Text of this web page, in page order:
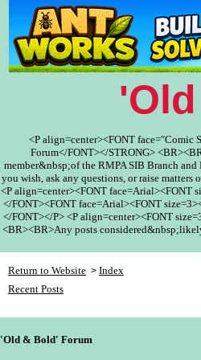
<P align=center><FONT face="Comic
Forum</FONT></STRONG>
member&nbsp;of the RMPA SIB Branch
you wish, ask any questions, or raise
<P align=center><FONT face=Arial><FONT
</FONT><FONT face=Arial><FONT
</FONT></P> <P align=center><FONT
<BR><BR>Any posts
Return to Website > Index
Recent Posts
'Old & Bold' Forum